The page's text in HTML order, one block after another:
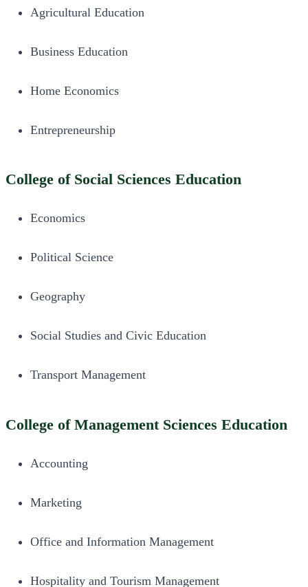
Agricultural Education
Business Education
Home Economics
Entrepreneurship
College of Social Sciences Education
Economics
Political Science
Geography
Social Studies and Civic Education
Transport Management
College of Management Sciences Education
Accounting
Marketing
Office and Information Management
Hospitality and Tourism Management